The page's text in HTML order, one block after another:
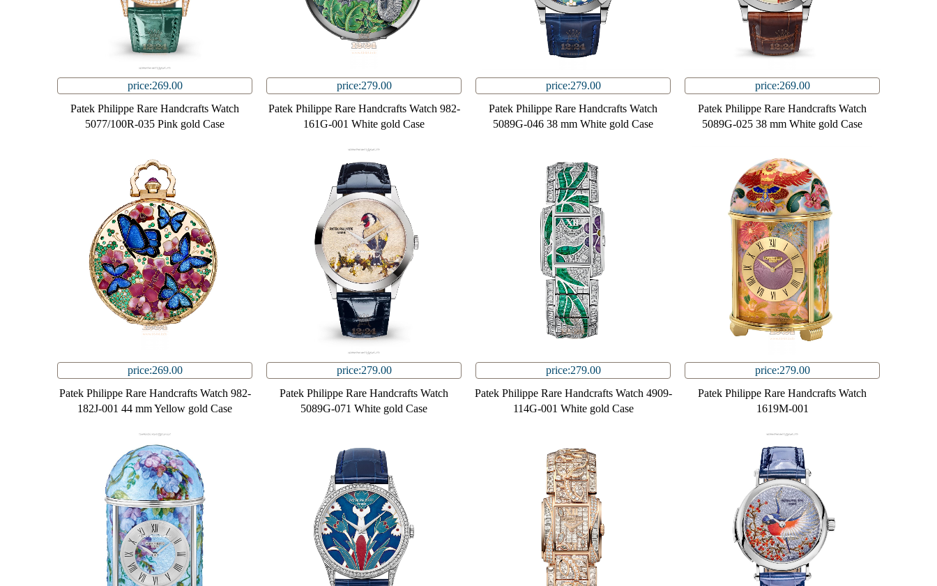
price:269.00
Patek Philippe Rare Handcrafts Watch
5077/100R-035 Pink gold Case
price:279.00
Patek Philippe Rare Handcrafts Watch 982-
161G-001 White gold Case
price:279.00
Patek Philippe Rare Handcrafts Watch
5089G-046 38 mm White gold Case
price:269.00
Patek Philippe Rare Handcrafts Watch
5089G-025 38 mm White gold Case
price:269.00
Patek Philippe Rare Handcrafts Watch 982-
182J-001 44 mm Yellow gold Case
price:279.00
Patek Philippe Rare Handcrafts Watch
5089G-071 White gold Case
price:279.00
Patek Philippe Rare Handcrafts Watch 4909-
114G-001 White gold Case
price:279.00
Patek Philippe Rare Handcrafts Watch
1619M-001